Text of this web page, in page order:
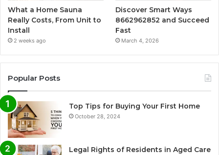
What a Home Sauna
Really Costs, From Unit to
Install
2 weeks ago
Discover Smart Ways
8662962852 and Succeed
Fast
March 4, 2026
Popular Posts
Top Tips for Buying Your First Home
October 28, 2024
Legal Rights of Residents in Aged Care